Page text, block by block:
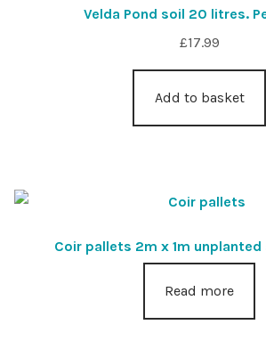
Velda Pond soil 20 litres.
£17.99
Add to basket
Coir pallets 2m x 1m
Read more